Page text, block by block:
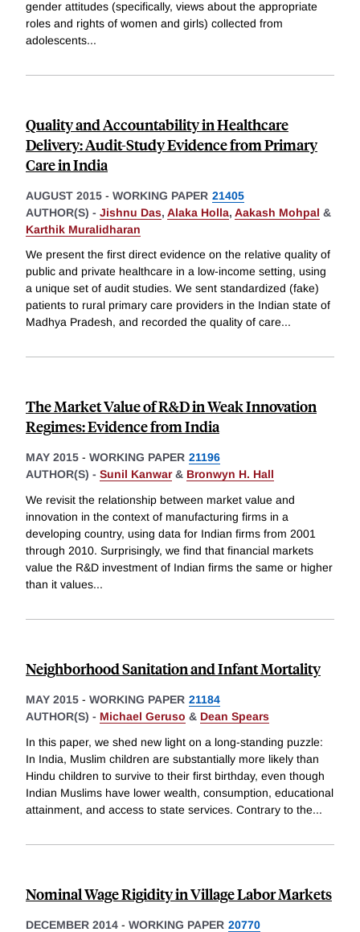
gender attitudes (specifically, views about the appropriate
roles and rights of women and girls) collected from
adolescents...
Quality and Accountability in Healthcare
Delivery: Audit-Study Evidence from Primary
Care in India
AUGUST 2015 - WORKING PAPER 21405
AUTHOR(S) - Jishnu Das, Alaka Holla, Aakash Mohpal &
Karthik Muralidharan
We present the first direct evidence on the relative quality of
public and private healthcare in a low-income setting, using
a unique set of audit studies. We sent standardized (fake)
patients to rural primary care providers in the Indian state of
Madhya Pradesh, and recorded the quality of care...
The Market Value of R&D in Weak Innovation
Regimes: Evidence from India
MAY 2015 - WORKING PAPER 21196
AUTHOR(S) - Sunil Kanwar& Bronwyn H. Hall
We revisit the relationship between market value and
innovation in the context of manufacturing firms in a
developing country, using data for Indian firms from 2001
through 2010. Surprisingly, we find that financial markets
value the R&D investment of Indian firms the same or higher
than it values...
Neighborhood Sanitation and Infant Mortality
MAY 2015 - WORKING PAPER 21184
AUTHOR(S) - Michael Geruso & Dean Spears
In this paper, we shed new light on a long-standing puzzle:
In India, Muslim children are substantially more likely than
Hindu children to survive to their first birthday, even though
Indian Muslims have lower wealth, consumption, educational
attainment, and access to state services. Contrary to the...
Nominal Wage Rigidity in Village Labor Markets
DECEMBER 2014 - WORKING PAPER 20770